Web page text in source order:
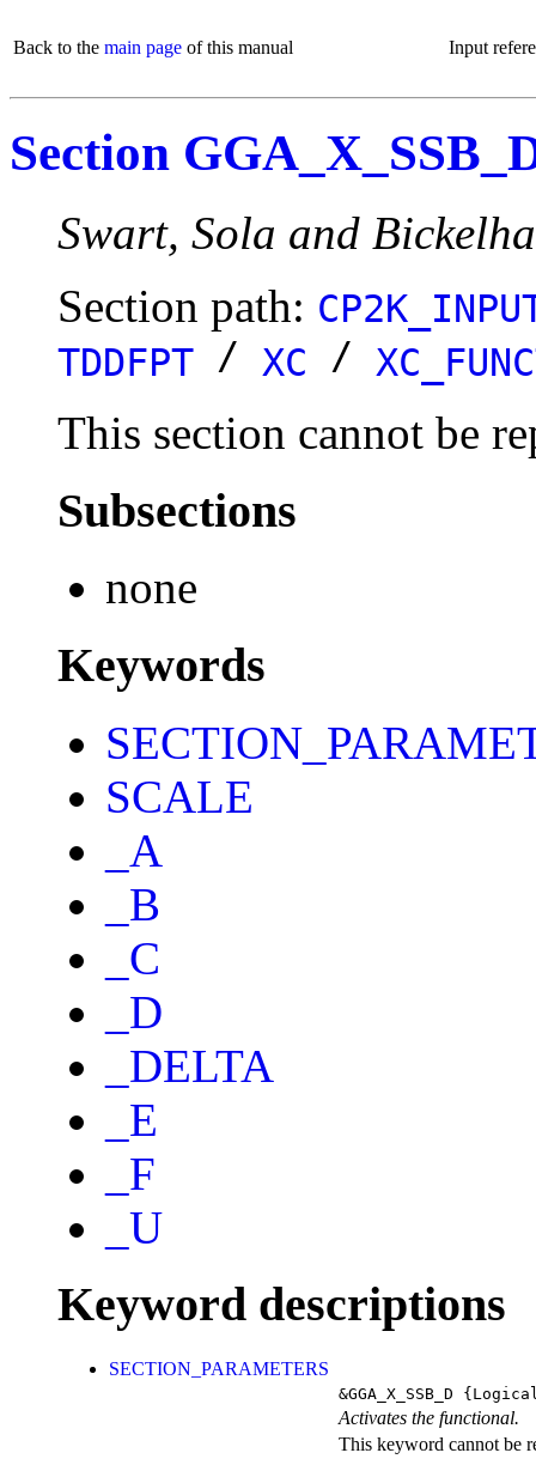
Back to the main page of this manual Input
Section
Swart, Sola and
Section path:
TDDFPT / XC /
This section cannot be
Subsections
none
Keywords
SCALE
_A
_B
_C
_D
_DELTA
_E
_F
_U
Keyword descriptions
SECTION_PARAMETERS
&GGA_X_SSB_D
Activates the functional.
This keyword cannot be